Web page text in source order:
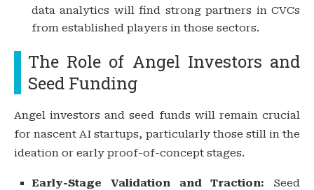
data analytics will find strong partners in CVCs
from established players in those sectors.
The Role of Angel Investors and
Seed Funding
Angel investors and seed funds will remain crucial
for nascent AI startups, particularly those still in the
ideation or early proof-of-concept stages.
Early-Stage Validation and Traction: Seed